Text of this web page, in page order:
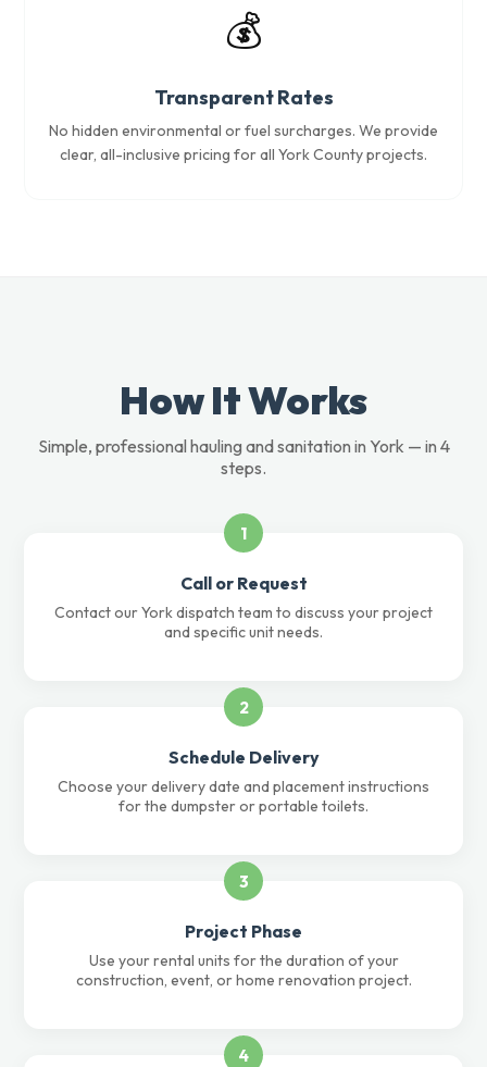
💰
Transparent Rates
No hidden environmental or fuel surcharges. We provide
clear, all-inclusive pricing for all York County projects.
How It Works
Simple, professional hauling and sanitation in York — in 4
steps.
1
Call or Request
Contact our York dispatch team to discuss your project
and specific unit needs.
2
Schedule Delivery
Choose your delivery date and placement instructions
for the dumpster or portable toilets.
3
Project Phase
Use your rental units for the duration of your
construction, event, or home renovation project.
4